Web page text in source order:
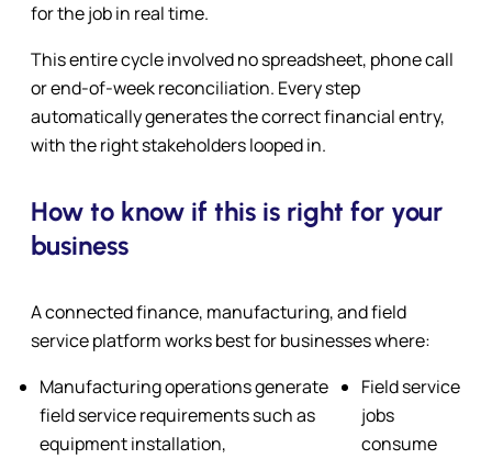
for the job in real time.
This entire cycle involved no spreadsheet, phone call
or end-of-week reconciliation. Every step
automatically generates the correct financial entry,
with the right stakeholders looped in.
How to know if this is right for your
business
A connected finance, manufacturing, and field
service platform works best for businesses where:
Manufacturing operations generate
field service requirements such as
equipment installation,
Field service
jobs
consume